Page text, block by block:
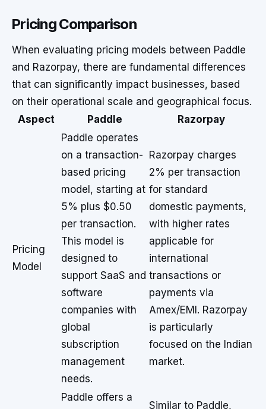
Pricing Comparison
When evaluating pricing models between Paddle
and Razorpay, there are fundamental differences
that can significantly impact businesses, based
on their operational scale and geographical focus.
Aspect
Paddle Razorpay
Pricing
Model
Paddle operates
on a transaction-
based pricing
model, starting at
5% plus $0.50
per transaction.
This model is
designed to
support SaaS and
software
companies with
global
subscription
management
needs.
Razorpay charges
2% per transaction
for standard
domestic payments,
with higher rates
applicable for
international
transactions or
payments via
Amex/EMI. Razorpay
is particularly
focused on the Indian
market.
Paddle offers a
Similar to Paddle,